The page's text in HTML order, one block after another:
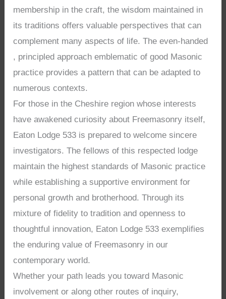
membership in the craft, the wisdom maintained in
its traditions offers valuable perspectives that can
complement many aspects of life. The even-handed
, principled approach emblematic of good Masonic
practice provides a pattern that can be adapted to
numerous contexts.
For those in the Cheshire region whose interests
have awakened curiosity about Freemasonry itself,
Eaton Lodge 533 is prepared to welcome sincere
investigators. The fellows of this respected lodge
maintain the highest standards of Masonic practice
while establishing a supportive environment for
personal growth and brotherhood. Through its
mixture of fidelity to tradition and openness to
thoughtful innovation, Eaton Lodge 533 exemplifies
the enduring value of Freemasonry in our
contemporary world.
Whether your path leads you toward Masonic
involvement or along other routes of inquiry,